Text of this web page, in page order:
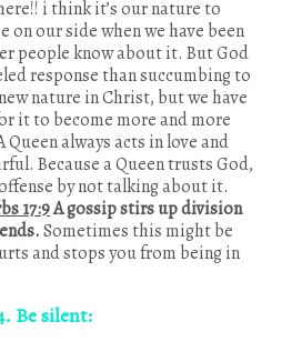
i think it’s our nature to
on our side when we have been
people know about it. But God
response than succumbing to
nature in Christ, but we have
it to become more and more
always acts in love and
Because a Queen trusts God,
by not talking about it.
17:9A gossip stirs up division
Sometimes this might be
and stops you from being in
Be silent: